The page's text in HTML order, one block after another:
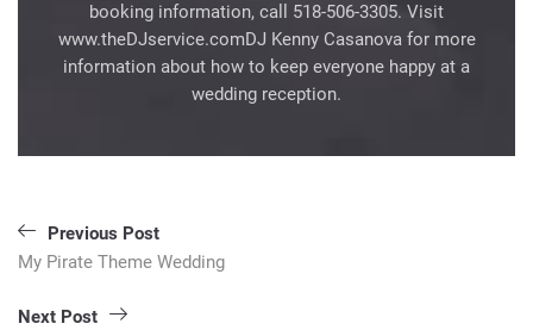
booking information, call 518-506-3305. Visit
www.theDJservice.comDJ Kenny Casanova for more
information about how to keep everyone happy at a
wedding reception.
Post
navigation
Previous Post
My Pirate Theme Wedding
Next Post